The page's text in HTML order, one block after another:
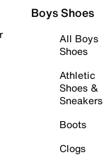
Boys Shoes
All Boys
Shoes
Athletic
Shoes &
Sneakers
Boots
Clogs